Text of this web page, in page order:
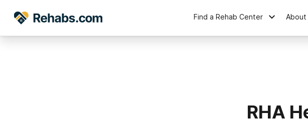
Find a Rehab Center
RHA